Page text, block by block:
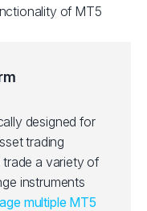
of MT5
designed for
trading
a variety of
instruments
multiple MT5